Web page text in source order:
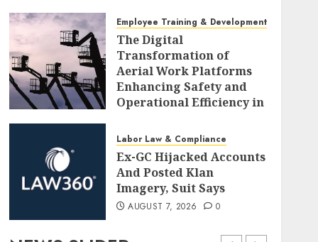
AUGUST 7, 2026 0
Employee Training & Development (L&D)
The Digital
Transformation of
Aerial Work Platforms
Enhancing Safety and
Operational Efficiency in
AUGUST 7, 2026 0
Labor Law & Compliance
Ex-GC Hijacked Accounts
And Posted Klan
Imagery, Suit Says
AUGUST 7, 2026 0